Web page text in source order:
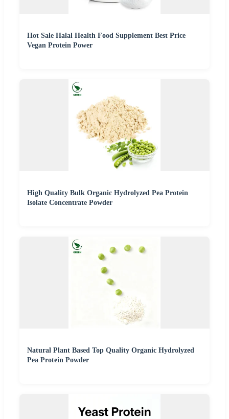
Hot Sale Halal Health Food Supplement Best Price
Vegan Protein Power
High Quality Bulk Organic Hydrolyzed Pea Protein
Isolate Concentrate Powder
Natural Plant Based Top Quality Organic Hydrolyzed
Pea Protein Powder